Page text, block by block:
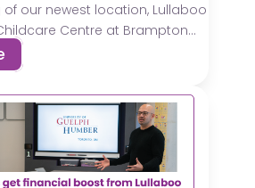
our newest location, Lullaboo
Centre at Brampton...